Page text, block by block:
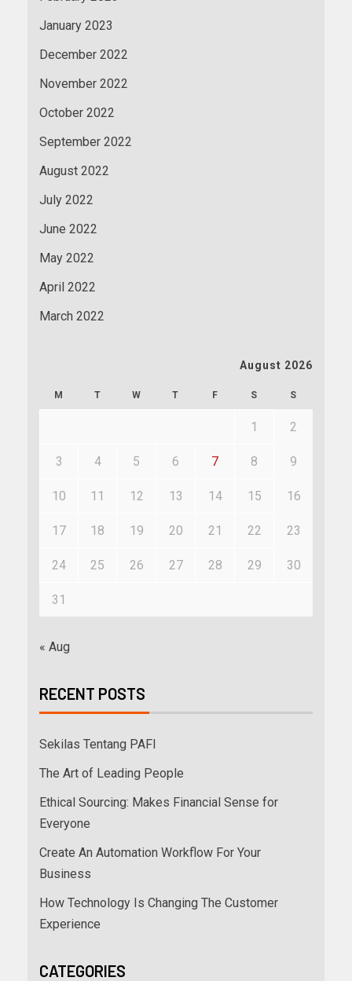
January 2023
December 2022
November 2022
October 2022
September 2022
August 2022
July 2022
June 2022
May 2022
April 2022
March 2022
August 2026
M T W T F S S
1 2
3 4 5 6 7 8 9
10 11 12 13 14 15 16
17 18 19 20 21 22 23
24 25 26 27 28 29 30
31
« Aug
RECENT POSTS
Sekilas Tentang PAFI
The Art of Leading People
Ethical Sourcing: Makes Financial Sense for
Everyone
Create An Automation Workflow For Your
Business
How Technology Is Changing The Customer
Experience
CATEGORIES